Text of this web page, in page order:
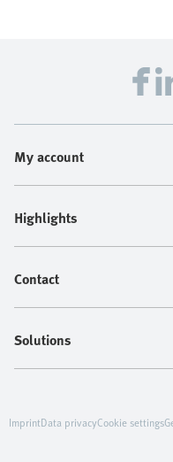
My account
Highlights
Contact
Solutions
ImprintData privacyCookie settings